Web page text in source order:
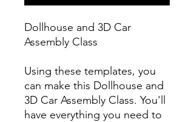
Dollhouse and 3D Car
Assembly Class
Using these templates, you
can make this Dollhouse and
3D Car Assembly Class. You'll
have everything you need to